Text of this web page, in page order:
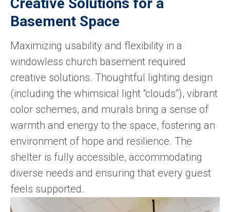
Basement Space
Maximizing usability and flexibility in a
windowless church basement required
creative solutions. Thoughtful lighting design
(including the whimsical light “clouds”), vibrant
color schemes, and murals bring a sense of
warmth and energy to the space, fostering an
environment of hope and resilience. The
shelter is fully accessible, accommodating
diverse needs and ensuring that every guest
feels supported.